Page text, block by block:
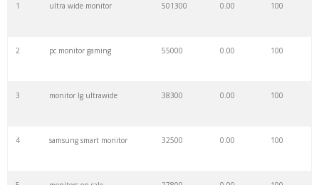
monitor screen
wireless monitor
mini monitor
1 ultra wide monitor 501300 0.00 100
2 pc monitor gaming 55000 0.00 100
3 monitor lg ultrawide 38300 0.00 100
4 samsung smart monitor 32500 0.00 100